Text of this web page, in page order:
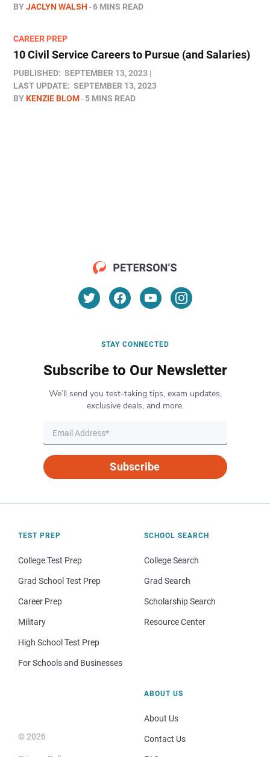
BYJACLYN WALSH 6 MINS READ
CAREER PREP
10 Civil Service Careers to Pursue (and Salaries)
PUBLISHED: SEPTEMBER 13, 2023
LAST UPDATE: SEPTEMBER 13, 2023
BYKENZIE BLOM 5 MINS READ
STAY CONNECTED
Subscribe to Our Newsletter
We’ll send you test-taking tips, exam updates,
exclusive deals, and more.
Subscribe
TEST PREP
College Test Prep
Grad School Test Prep
Career Prep
Military
High School Test Prep
For Schools and Businesses
SCHOOL SEARCH
College Search
Grad Search
Scholarship Search
Resource Center
© 2026
ABOUT US
About Us
Contact Us